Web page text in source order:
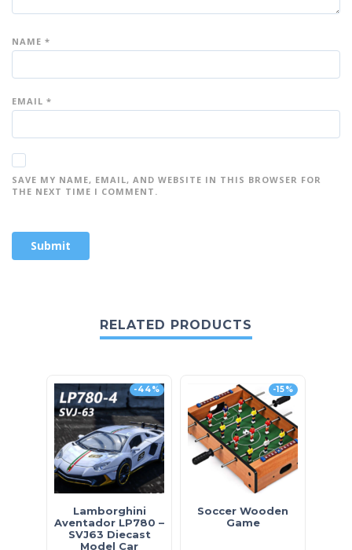
NAME *
EMAIL *
SAVE MY NAME, EMAIL, AND WEBSITE IN THIS BROWSER FOR
THE NEXT TIME I COMMENT.
RELATED PRODUCTS
-44%
Lamborghini
Aventador LP780 –
SVJ63 Diecast
Model Car
-15%
Soccer Wooden
Game